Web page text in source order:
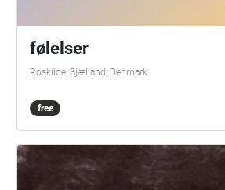
følelser
Roskilde, Sjælland, Denmark
free